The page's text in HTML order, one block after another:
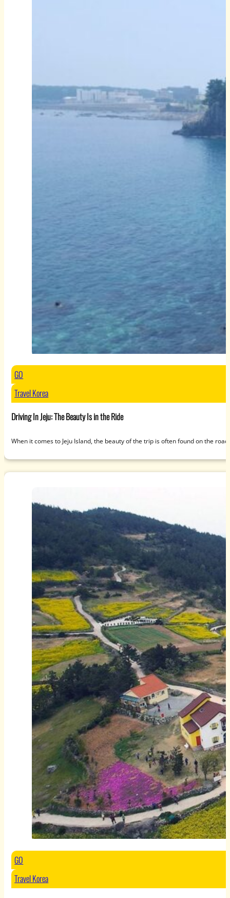
GO
Travel Korea
Driving In Jeju: The Beauty Is in the Ride
When it comes to Jeju Island, the beauty of the trip is often found on the
GO
Travel Korea